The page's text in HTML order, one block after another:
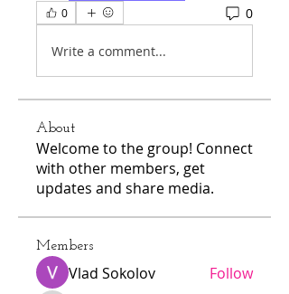
0
0
Write a comment...
About
Welcome to the group! Connect
with other members, get
updates and share media.
Members
Vlad Sokolov Follow